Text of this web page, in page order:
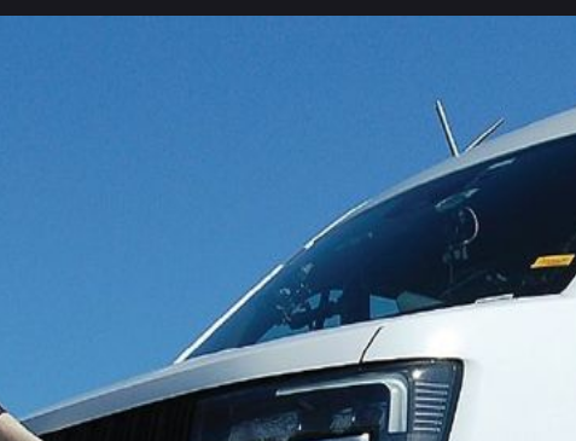
improving
today show a significant improvement in the performance of